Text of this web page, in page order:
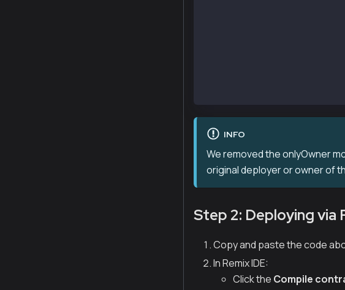
INFO
We removed the onlyOwner
original deployer or owner of
Step 2: Deploying via
Copy and paste the code
In Remix IDE:
Click the Compile